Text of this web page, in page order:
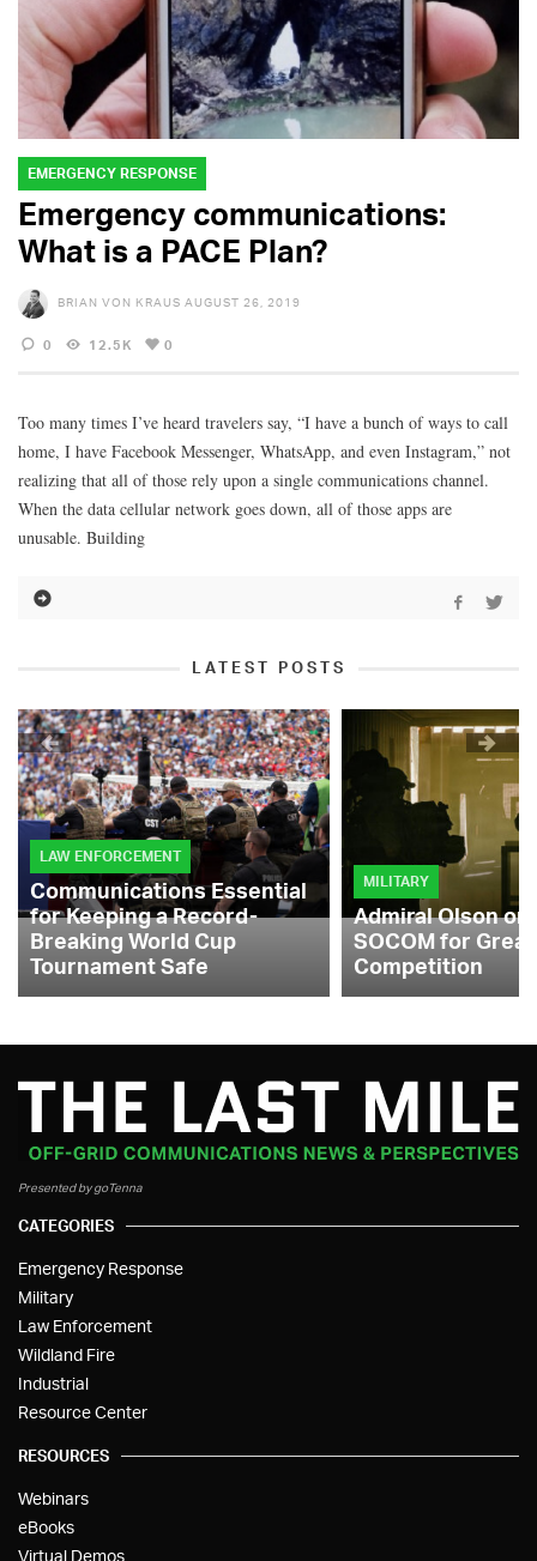
EMERGENCY RESPONSE
Emergency communications:
What is a PACE Plan?
BRIAN VON KRAUS AUGUST 26, 2019
0 12.5K 0
Too many times I’ve heard travelers say, “I have a bunch of ways to call
home, I have Facebook Messenger, WhatsApp, and even Instagram,” not
realizing that all of those rely upon a single communications channel.
When the data cellular network goes down, all of those apps are
unusable. Building
LATEST POSTS
LAW ENFORCEMENT
Communications Essential
for Keeping a Record-
Breaking World Cup
Tournament Safe
MILITARY
Admiral Olson
SOCOM for
Competition
Presented by goTenna
CATEGORIES
Emergency Response
Military
Law Enforcement
Wildland Fire
Industrial
Resource Center
RESOURCES
Webinars
eBooks
Virtual Demos